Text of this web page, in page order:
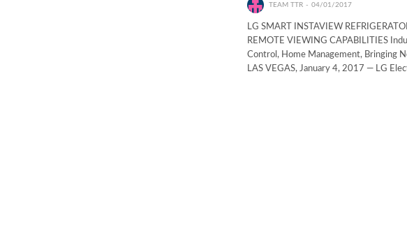
TEAM TTR 04/01/2017
LG SMART INSTAVIEW
REMOTE VIEWING CAPABILITIES
Control, Home Management, Bringing
LAS VEGAS, January 4, 2017 — LG